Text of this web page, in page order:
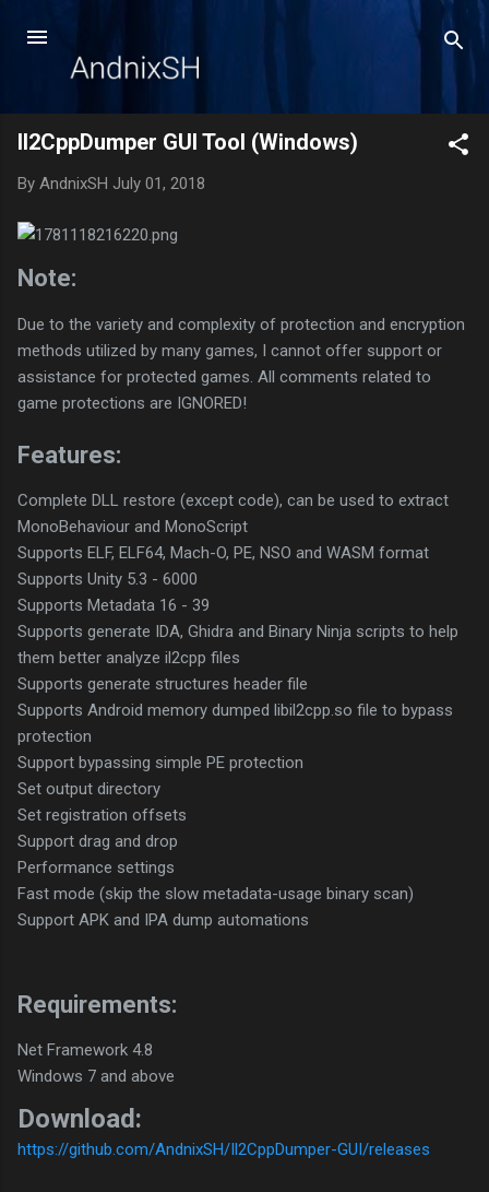
Il2CppDumper GUI Tool (Windows)
By AndnixSH July 01, 2018
Note:
Due to the variety and complexity of protection and encryption
methods utilized by many games, I cannot offer support or
assistance for protected games. All comments related to
game protections are IGNORED!
Features:
Complete DLL restore (except code), can be used to extract
MonoBehaviour and MonoScript
Supports ELF, ELF64, Mach-O, PE, NSO and WASM format
Supports Unity 5.3 - 6000
Supports Metadata 16 - 39
Supports generate IDA, Ghidra and Binary Ninja scripts to help
them better analyze il2cpp files
Supports generate structures header file
Supports Android memory dumped libil2cpp.so file to bypass
protection
Support bypassing simple PE protection
Set output directory
Set registration offsets
Support drag and drop
Performance settings
Fast mode (skip the slow metadata-usage binary scan)
Support APK and IPA dump automations
Requirements:
Net Framework 4.8
Windows 7 and above
Download:
https://github.com/AndnixSH/Il2CppDumper-GUI/releases